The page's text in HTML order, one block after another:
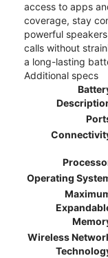
access to apps
coverage, stay
powerful
calls without
a long-lasting
Additional specs
Operating
Wireless